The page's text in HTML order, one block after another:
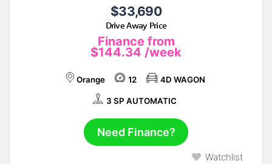
$33,690
Drive Away Price
Finance from
$144.34 /week
Orange 12 4D WAGON
3 SP AUTOMATIC
Need Finance?
Watchlist